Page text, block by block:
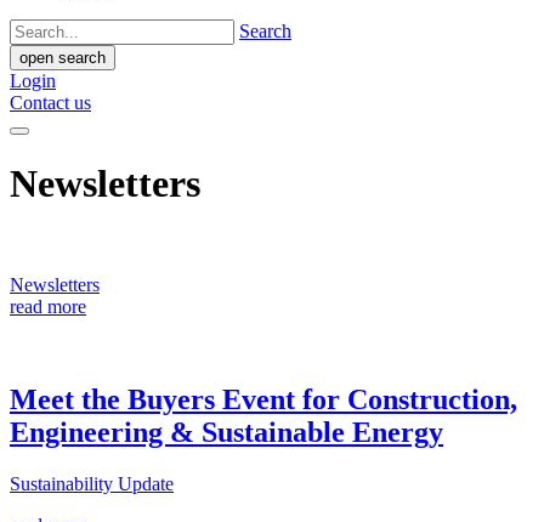
Search
open search
Login
Contact us
Newsletters
Newsletters
read more
Meet the Buyers Event for Construction,
Engineering & Sustainable Energy
Sustainability Update